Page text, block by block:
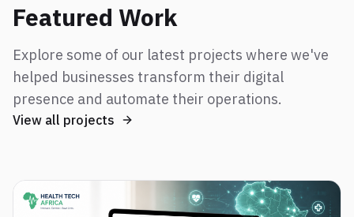
Featured Work
Explore some of our latest projects where we've
helped businesses transform their digital
presence and automate their operations.
View all projects